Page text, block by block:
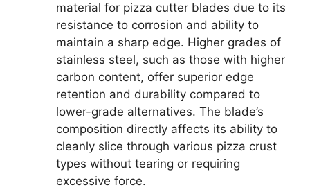
material for pizza cutter blades due to its
resistance to corrosion and ability to
maintain a sharp edge. Higher grades of
stainless steel, such as those with higher
carbon content, offer superior edge
retention and durability compared to
lower-grade alternatives. The blade’s
composition directly affects its ability to
cleanly slice through various pizza crust
types without tearing or requiring
excessive force.